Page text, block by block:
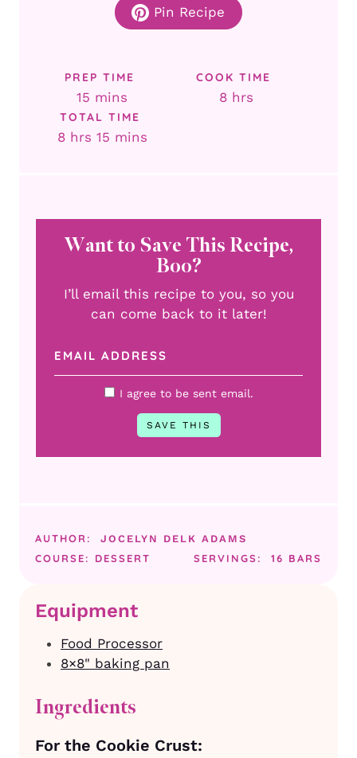
Pin Recipe
PREP TIME
15 minutes
mins
COOK TIME
8hours
hrs
TOTAL TIME
8hours
hrs 15minutes
mins
Want to Save This Recipe,
Boo?
I’ll email this recipe to you, so you
can come back to it later!
I agree to be sent email.
AUTHOR: JOCELYN DELK ADAMS
COURSE: DESSERT SERVINGS: 16 BARS
Equipment
Food Processor
8×8" baking pan
Ingredients
For the Cookie Crust: